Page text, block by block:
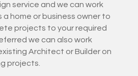
service and we can work
a home or business owner to
projects to your required
we can also work
Architect or Builder on
projects.